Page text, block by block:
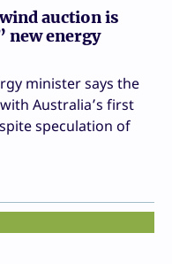
auction is
new energy
minister says the
Australia’s first
speculation of